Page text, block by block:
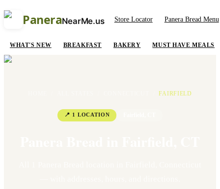
PaneraNearMe.us Store Locator Panera Bread Menu
WHAT'S NEW BREAKFAST BAKERY MUST HAVE MEALS
FAIRFIELD
📍 1 LOCATION